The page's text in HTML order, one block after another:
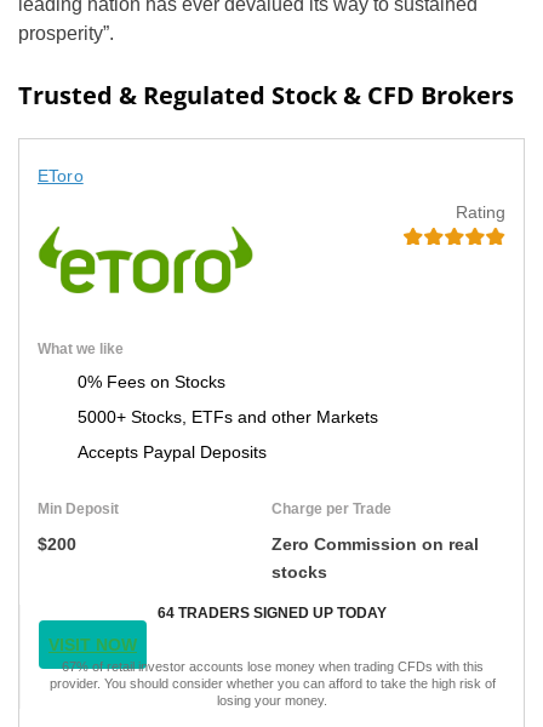
leading nation has ever devalued its way to sustained
prosperity”.
Trusted & Regulated Stock & CFD Brokers
EToro
Rating
What we like
0% Fees on Stocks
5000+ Stocks, ETFs and other Markets
Accepts Paypal Deposits
Min Deposit
$200
Charge per Trade
Zero Commission on real
stocks
64 TRADERS SIGNED UP TODAY
VISIT NOW
67% of retail investor accounts lose money when trading CFDs with this
provider. You should consider whether you can afford to take the high risk of
losing your money.